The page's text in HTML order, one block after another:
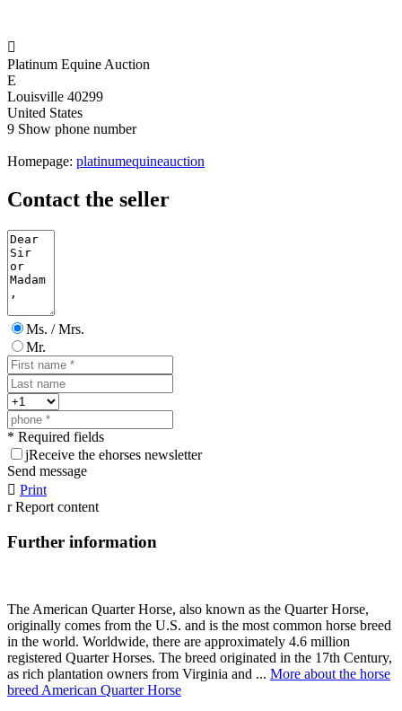

Platinum Equine Auction
E
Louisville 40299
United States
9 Show phone number
Homepage: platinumequineauction
Contact the seller
Ms. / Mrs.
Mr.
* Required fields
jReceive the ehorses newsletter
Send message
 Print
r Report content
Further information
The American Quarter Horse, also known as the Quarter Horse,
originally comes from the U.S. and is the most common horse breed
in the world. Worldwide, there are approximately 4.6 million
registered Quarter Horses. The breed originated in the 17th Century,
as rich plantation owners from Virginia and ... More about the horse
breed American Quarter Horse